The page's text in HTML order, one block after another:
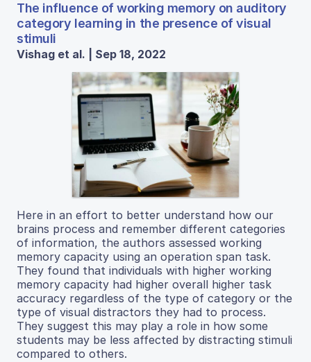
The influence of working memory on auditory
category learning in the presence of visual
stimuli
Vishag et al. | Sep 18, 2022
Here in an effort to better understand how our
brains process and remember different categories
of information, the authors assessed working
memory capacity using an operation span task.
They found that individuals with higher working
memory capacity had higher overall higher task
accuracy regardless of the type of category or the
type of visual distractors they had to process.
They suggest this may play a role in how some
students may be less affected by distracting stimuli
compared to others.